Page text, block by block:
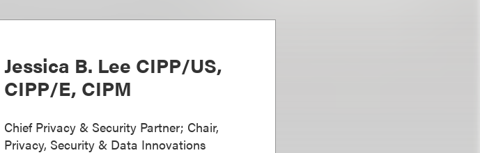
Jessica B. Lee CIPP/US,
CIPP/E, CIPM
Chief Privacy & Security Partner; Chair,
Privacy, Security & Data Innovations